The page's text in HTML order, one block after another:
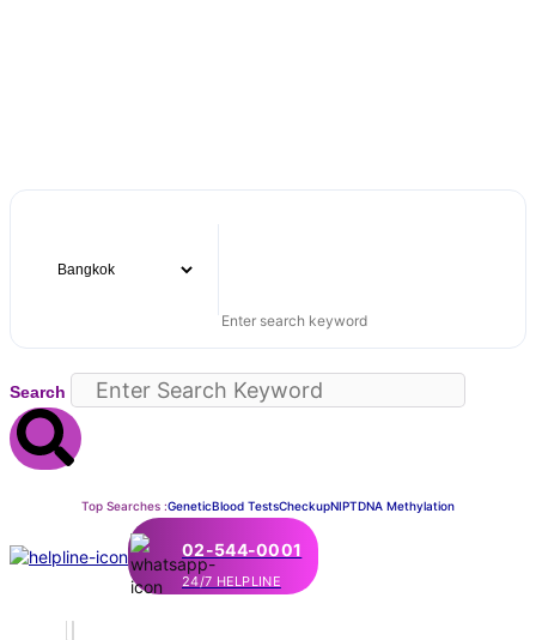
Search
Top Searches :GeneticBlood TestsCheckupNIPTDNA Methylation
02-544-0001
24/7 HELPLINE